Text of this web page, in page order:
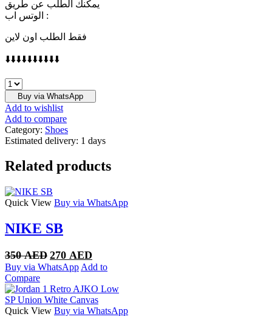
يمكنك الطلب عن طريق
الوتس اب :
فقط الطلب اون لاين
⬇️⬇️⬇️⬇️⬇️⬇️⬇️⬇️⬇️⬇️
Jordan
1
Retro
High
OG
True
quantity
Buy via WhatsApp
Add to wishlist
Add to compare
Category: Shoes
Estimated delivery: 1 days
Related products
Quick View Buy via WhatsApp
NIKE SB
350AED Original
price
350 AED.
270 AED
price
270 AED.
Buy via WhatsApp Add to
Compare
Quick View Buy via WhatsApp